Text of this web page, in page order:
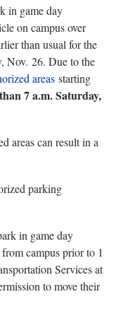
in game day
on campus over
than usual for the
Nov. 26. Due to the
areas starting
7 a.m. Saturday,
areas can result in a
parking
in game day
campus prior to 1
Services at
to move their